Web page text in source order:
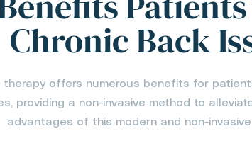
Chronic Back
therapy offers numerous benefits for
providing a non-invasive method to
advantages of this modern and non-